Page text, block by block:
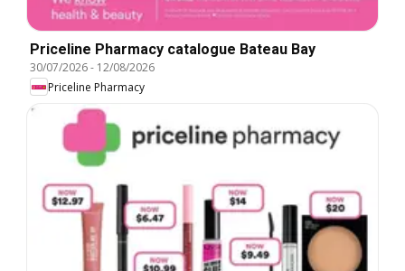
Priceline Pharmacy catalogue Bateau Bay
30/07/2026- 12/08/2026
Priceline Pharmacy